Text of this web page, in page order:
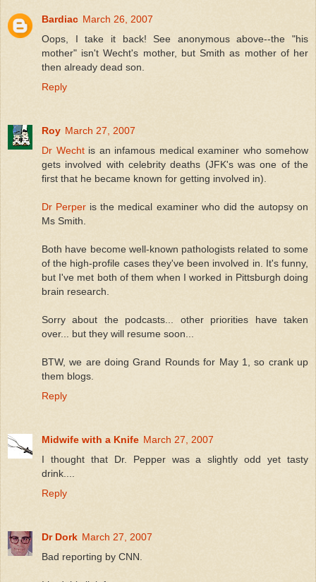
Bardiac March 26, 2007
Oops, I take it back! See anonymous above--the "his
mother" isn't Wecht's mother, but Smith as mother of her
then already dead son.
Reply
Roy March 27, 2007
Dr Wechtis an infamous medical examiner who somehow
gets involved with celebrity deaths (JFK's was one of the
first that he became known for getting involved in).
Dr Perper is the medical examiner who did the autopsy on
Ms Smith.
Both have become well-known pathologists related to some
of the high-profile cases they've been involved in. It's funny,
but I've met both of them when I worked in Pittsburgh doing
brain research.
Sorry about the podcasts... other priorities have taken
over... but they will resume soon...
BTW, we are doing Grand Rounds for May 1, so crank up
them blogs.
Reply
Midwife with a Knife March 27, 2007
I thought that Dr. Pepper was a slightly odd yet tasty
drink....
Reply
Dr Dork March 27, 2007
Bad reporting by CNN.